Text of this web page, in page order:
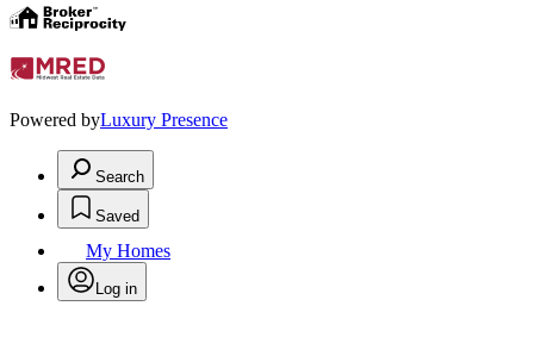
Powered byLuxury Presence
Search
Saved
My Homes
Log in